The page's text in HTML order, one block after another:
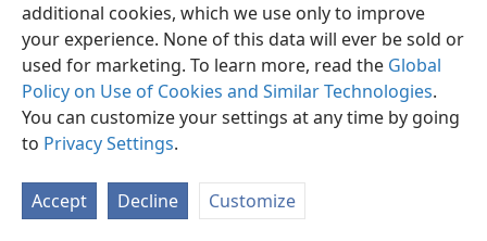
additional cookies, which we use only to improve
your experience. None of this data will ever be sold or
used for marketing. To learn more, read the Global
Policy on Use of Cookies and Similar Technologies.
You can customize your settings at any time by going
to Privacy Settings.
Accept Decline Customize